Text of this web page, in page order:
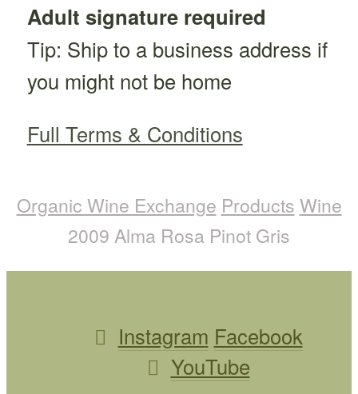
Adult signature required
Tip: Ship to a business address if
you might not be home
Full Terms & Conditions
Organic Wine Exchange Products Wine
2009 Alma Rosa Pinot Gris
Instagram Facebook
YouTube